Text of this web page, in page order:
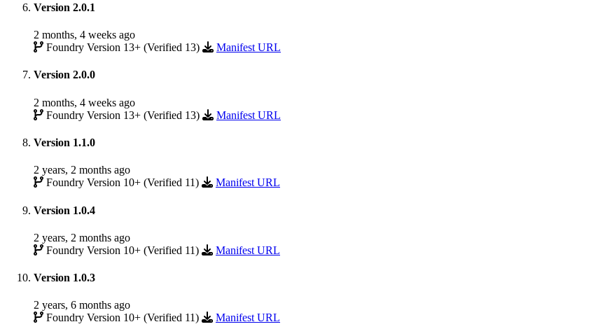
Version 2.0.1
2 months, 4 weeks ago
Foundry Version 13+ (Verified 13)
Manifest URL
Version 2.0.0
2 months, 4 weeks ago
Foundry Version 13+ (Verified 13)
Manifest URL
Version 1.1.0
2 years, 2 months ago
Foundry Version 10+ (Verified 11)
Manifest URL
Version 1.0.4
2 years, 2 months ago
Foundry Version 10+ (Verified 11)
Manifest URL
Version 1.0.3
2 years, 6 months ago
Foundry Version 10+ (Verified 11)
Manifest URL